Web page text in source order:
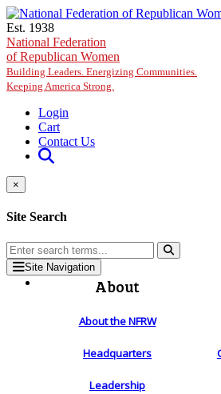
Skip to main content
Est. 1938
National Federation
of Republican Women
Building Leaders. Energizing Communities.
Keeping America Strong.
Login
Cart
Contact Us
×
Site Search
Site Navigation
About
About the NFRW
Headquarters
Leadership